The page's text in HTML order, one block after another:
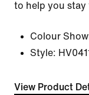
to help you stay
Colour
Style:
View Product